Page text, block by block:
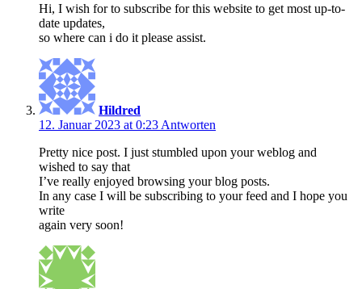
Hi, I wish for to subscribe for this website to get most up-to-
date updates,
so where can i do it please assist.
Hildred
12. Januar 2023 at 0:23 Antworten
Pretty nice post. I just stumbled upon your weblog and
wished to say that
I’ve really enjoyed browsing your blog posts.
In any case I will be subscribing to your feed and I hope you
write
again very soon!